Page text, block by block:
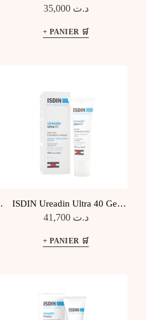
د.ت 35,000
ISDIN Ureadin Ultra 40 Gel
Huile Exfoliant
د.ت 41,700